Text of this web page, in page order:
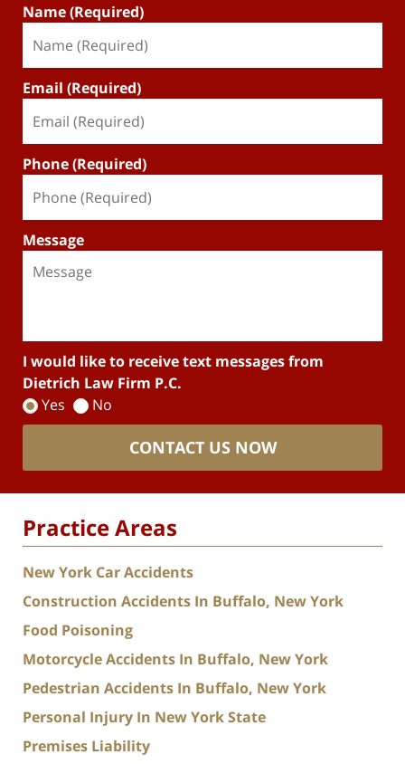
Name (Required)
Email (Required)
Phone (Required)
Message
I would like to receive text messages from
Dietrich Law Firm P.C.
Yes
No
CONTACT US NOW
Practice Areas
New York Car Accidents
Construction Accidents In Buffalo, New York
Food Poisoning
Motorcycle Accidents In Buffalo, New York
Pedestrian Accidents In Buffalo, New York
Personal Injury In New York State
Premises Liability